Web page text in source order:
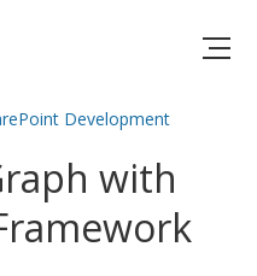
Development
with